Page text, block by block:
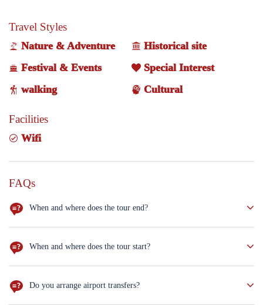
Travel Styles
Nature & Adventure
Historical site
Festival & Events
Special Interest
walking
Cultural
Facilities
Wifi
FAQs
When and where does the tour end?
When and where does the tour start?
Do you arrange airport transfers?